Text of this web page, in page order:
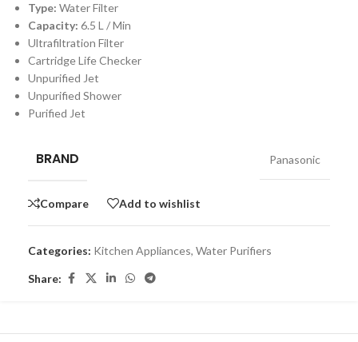
Type: Water Filter
Capacity: 6.5 L / Min
Ultrafiltration Filter
Cartridge Life Checker
Unpurified Jet
Unpurified Shower
Purified Jet
BRAND Panasonic
Compare Add to wishlist
Categories: Kitchen Appliances, Water Purifiers
Share: